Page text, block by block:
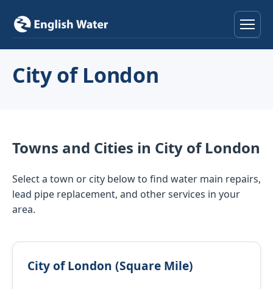
About
City of London
Towns and Cities in City of London
Select a town or city below to find water main repairs,
lead pipe replacement, and other services in your
area.
City of London (Square Mile)